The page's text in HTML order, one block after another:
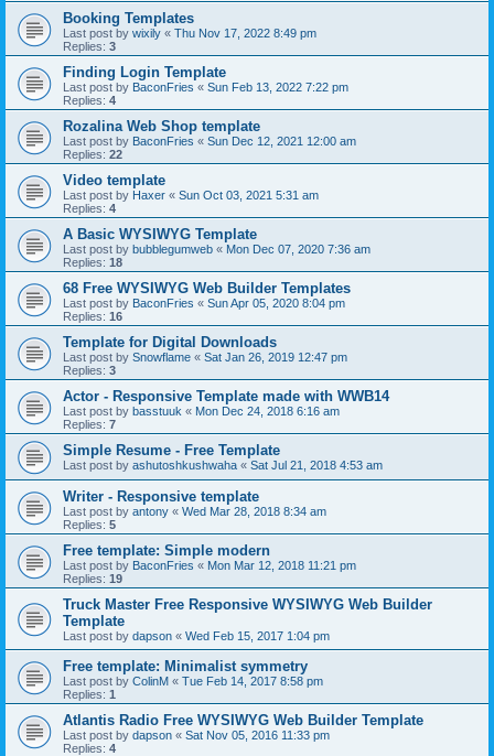
Booking Templates
Last post by wixily « Thu Nov 17, 2022 8:49 pm
Replies: 3
Finding Login Template
Last post by BaconFries « Sun Feb 13, 2022 7:22 pm
Replies: 4
Rozalina Web Shop template
Last post by BaconFries « Sun Dec 12, 2021 12:00 am
Replies: 22
Video template
Last post by Haxer « Sun Oct 03, 2021 5:31 am
Replies: 4
A Basic WYSIWYG Template
Last post by bubblegumweb « Mon Dec 07, 2020 7:36 am
Replies: 18
68 Free WYSIWYG Web Builder Templates
Last post by BaconFries « Sun Apr 05, 2020 8:04 pm
Replies: 16
Template for Digital Downloads
Last post by Snowflame « Sat Jan 26, 2019 12:47 pm
Replies: 3
Actor - Responsive Template made with WWB14
Last post by basstuuk « Mon Dec 24, 2018 6:16 am
Replies: 7
Simple Resume - Free Template
Last post by ashutoshkushwaha « Sat Jul 21, 2018 4:53 am
Writer - Responsive template
Last post by antony « Wed Mar 28, 2018 8:34 am
Replies: 5
Free template: Simple modern
Last post by BaconFries « Mon Mar 12, 2018 11:21 pm
Replies: 19
Truck Master Free Responsive WYSIWYG Web Builder
Template
Last post by dapson « Wed Feb 15, 2017 1:04 pm
Free template: Minimalist symmetry
Last post by ColinM « Tue Feb 14, 2017 8:58 pm
Replies: 1
Atlantis Radio Free WYSIWYG Web Builder Template
Last post by dapson « Sat Nov 05, 2016 11:33 pm
Replies: 4